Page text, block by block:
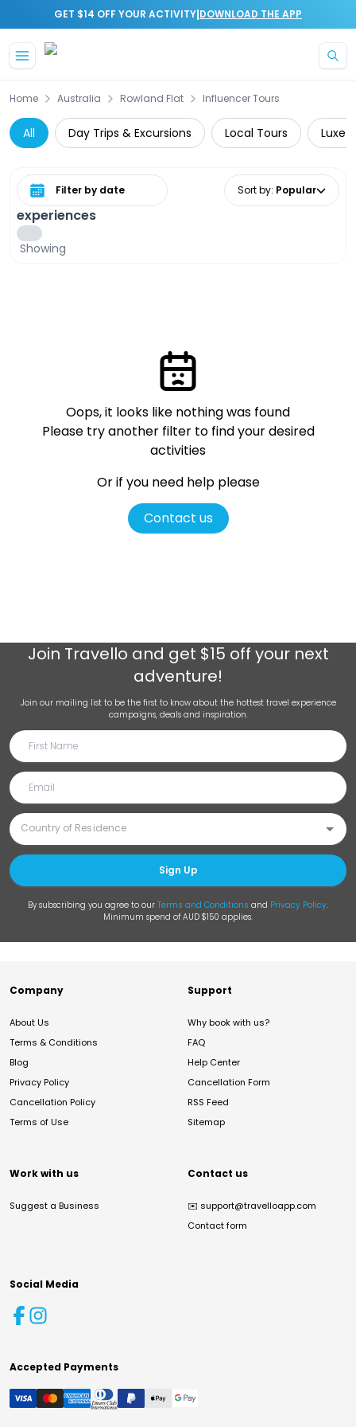
GET $14 OFF YOUR ACTIVITY|DOWNLOAD THE APP
Home Australia Rowland Flat Influencer Tours
All Day Trips & Excursions Local Tours Luxe
Showing
experiences
Select date range Sort by: Popular
Oops, it looks like nothing was found
Please try another filter to find your desired
activities
Or if you need help please
Contact us
Join Travello and get $15 off your next
adventure!
Join our mailing list to be the first to know about the hottest travel experience
campaigns, deals and inspiration.
Sign Up
By subscribing you agree to our Terms and Conditions and Privacy Policy.
Minimum spend of AUD $150 applies.
Company
About Us
Terms & Conditions
Blog
Privacy Policy
Cancellation Policy
Terms of Use
Support
Why book with us?
FAQ
Help Center
Cancellation Form
RSS Feed
Sitemap
Work with us
Suggest a Business
Contact us
✉️ support@travelloapp.com
Contact form
Social Media
Accepted Payments